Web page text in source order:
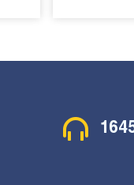
Contact